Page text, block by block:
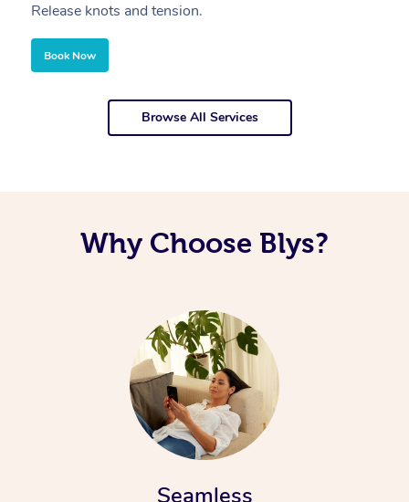
Release knots and tension.
Book Now
Browse All Services
Why Choose Blys?
Seamless